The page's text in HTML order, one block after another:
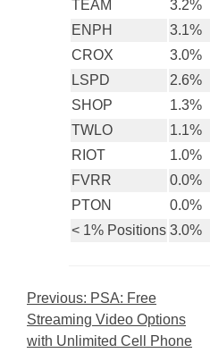
TEAM
3.2%
ENPH
3.1%
CROX
3.0%
LSPD
2.6%
SHOP
1.3%
TWLO
1.1%
RIOT
1.0%
FVRR
0.0%
PTON
0.0%
< 1% Positions 3.0%
Post
navigation
Previous: PSA: Free
Streaming Video Options
with Unlimited Cell Phone